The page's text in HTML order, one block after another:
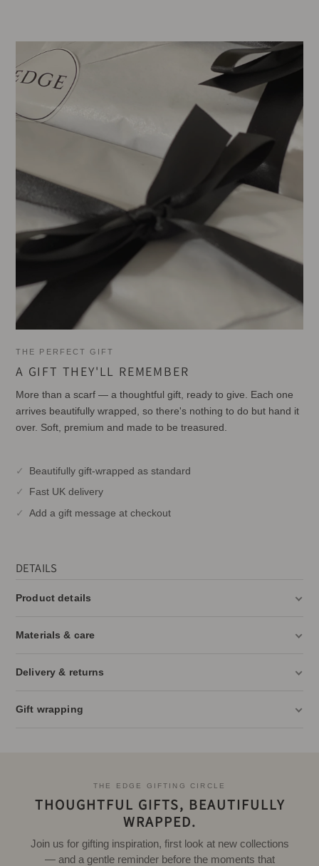
THE PERFECT GIFT
A GIFT THEY'LL REMEMBER
More than a scarf — a thoughtful gift, ready to give. Each one
arrives beautifully wrapped, so there's nothing to do but hand it
over. Soft, premium and made to be treasured.
Beautifully gift-wrapped as standard
Fast UK delivery
Add a gift message at checkout
DETAILS
Product details
Materials & care
Delivery & returns
Gift wrapping
THE EDGE GIFTING CIRCLE
THOUGHTFUL GIFTS, BEAUTIFULLY
WRAPPED.
Join us for gifting inspiration, first look at new collections
— and a gentle reminder before the moments that